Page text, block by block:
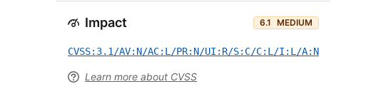
Impact 6.1 MEDIUM
CVSS:3.1/AV:N/AC:L/PR:N/UI:R/S:C/C:L/I:L/A:N
Learn more about CVSS